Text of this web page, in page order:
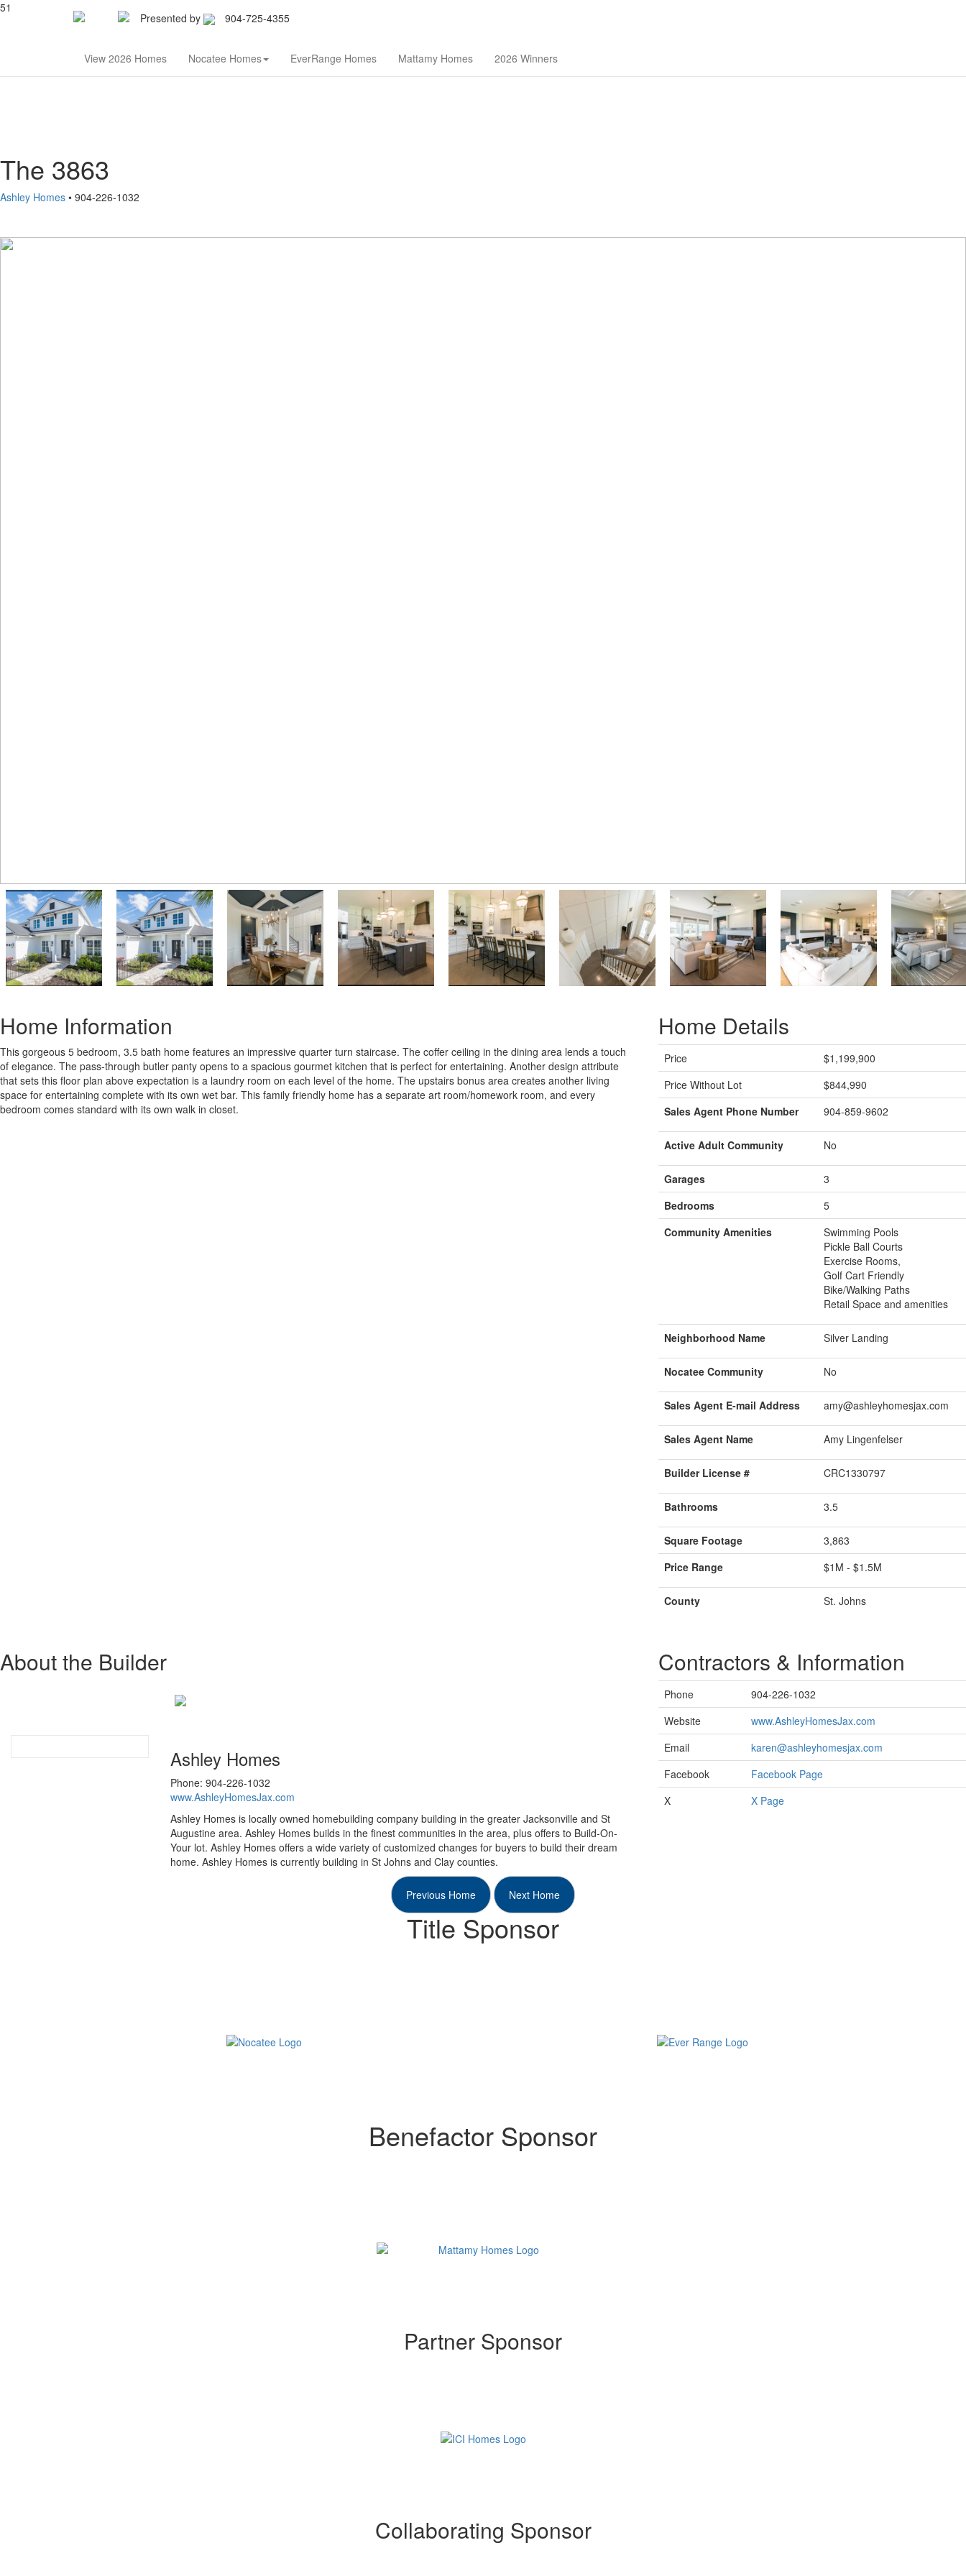
Presented by 904-725-4355
View 2026 Homes Nocatee Homes EverRange Homes Mattamy Homes 2026 Winners
51
The 3863
Ashley Homes • 904-226-1032
Home Information
This gorgeous 5 bedroom, 3.5 bath home features an impressive quarter turn staircase. The coffer ceiling in the dining area lends a touch
of elegance. The pass-through butler panty opens to a spacious gourmet kitchen that is perfect for entertaining. Another design attribute
that sets this floor plan above expectation is a laundry room on each level of the home. The upstairs bonus area creates another living
space for entertaining complete with its own wet bar. This family friendly home has a separate art room/homework room, and every
bedroom comes standard with its own walk in closet.
Home Details
Price
$1,199,900
Price Without Lot
$844,990
Sales Agent Phone Number
904-859-9602
Active Adult Community No
Garages
3
Bedrooms
5
Community Amenities
Swimming Pools
Pickle Ball Courts
Exercise Rooms,
Golf Cart Friendly
Bike/Walking Paths
Retail Space and amenities
Neighborhood Name Silver Landing
Nocatee Community No
Sales Agent E-mail Address amy@ashleyhomesjax.com
Sales Agent Name Amy Lingenfelser
Builder License # CRC1330797
Bathrooms 3.5
Square Footage
3,863
Price Range
$1M - $1.5M
County St. Johns
About the Builder
Ashley Homes
Phone: 904-226-1032
www.AshleyHomesJax.com
Ashley Homes is locally owned homebuilding company building in the greater Jacksonville and St
Augustine area. Ashley Homes builds in the finest communities in the area, plus offers to Build-On-
Your lot. Ashley Homes offers a wide variety of customized changes for buyers to build their dream
home. Ashley Homes is currently building in St Johns and Clay counties.
Contractors & Information
Phone
904-226-1032
Website
www.AshleyHomesJax.com
Email
karen@ashleyhomesjax.com
Facebook
Facebook Page
X
X Page
Previous Home Next Home
Title Sponsor
Benefactor Sponsor
Partner Sponsor
Collaborating Sponsor